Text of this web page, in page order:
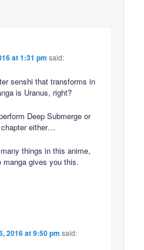
at 1:31 pm said:
senshi that transforms in
is Uranus, right?
Deep Submerge or
either…
things in this anime,
gives you this.
2016 at 9:50 pm said: